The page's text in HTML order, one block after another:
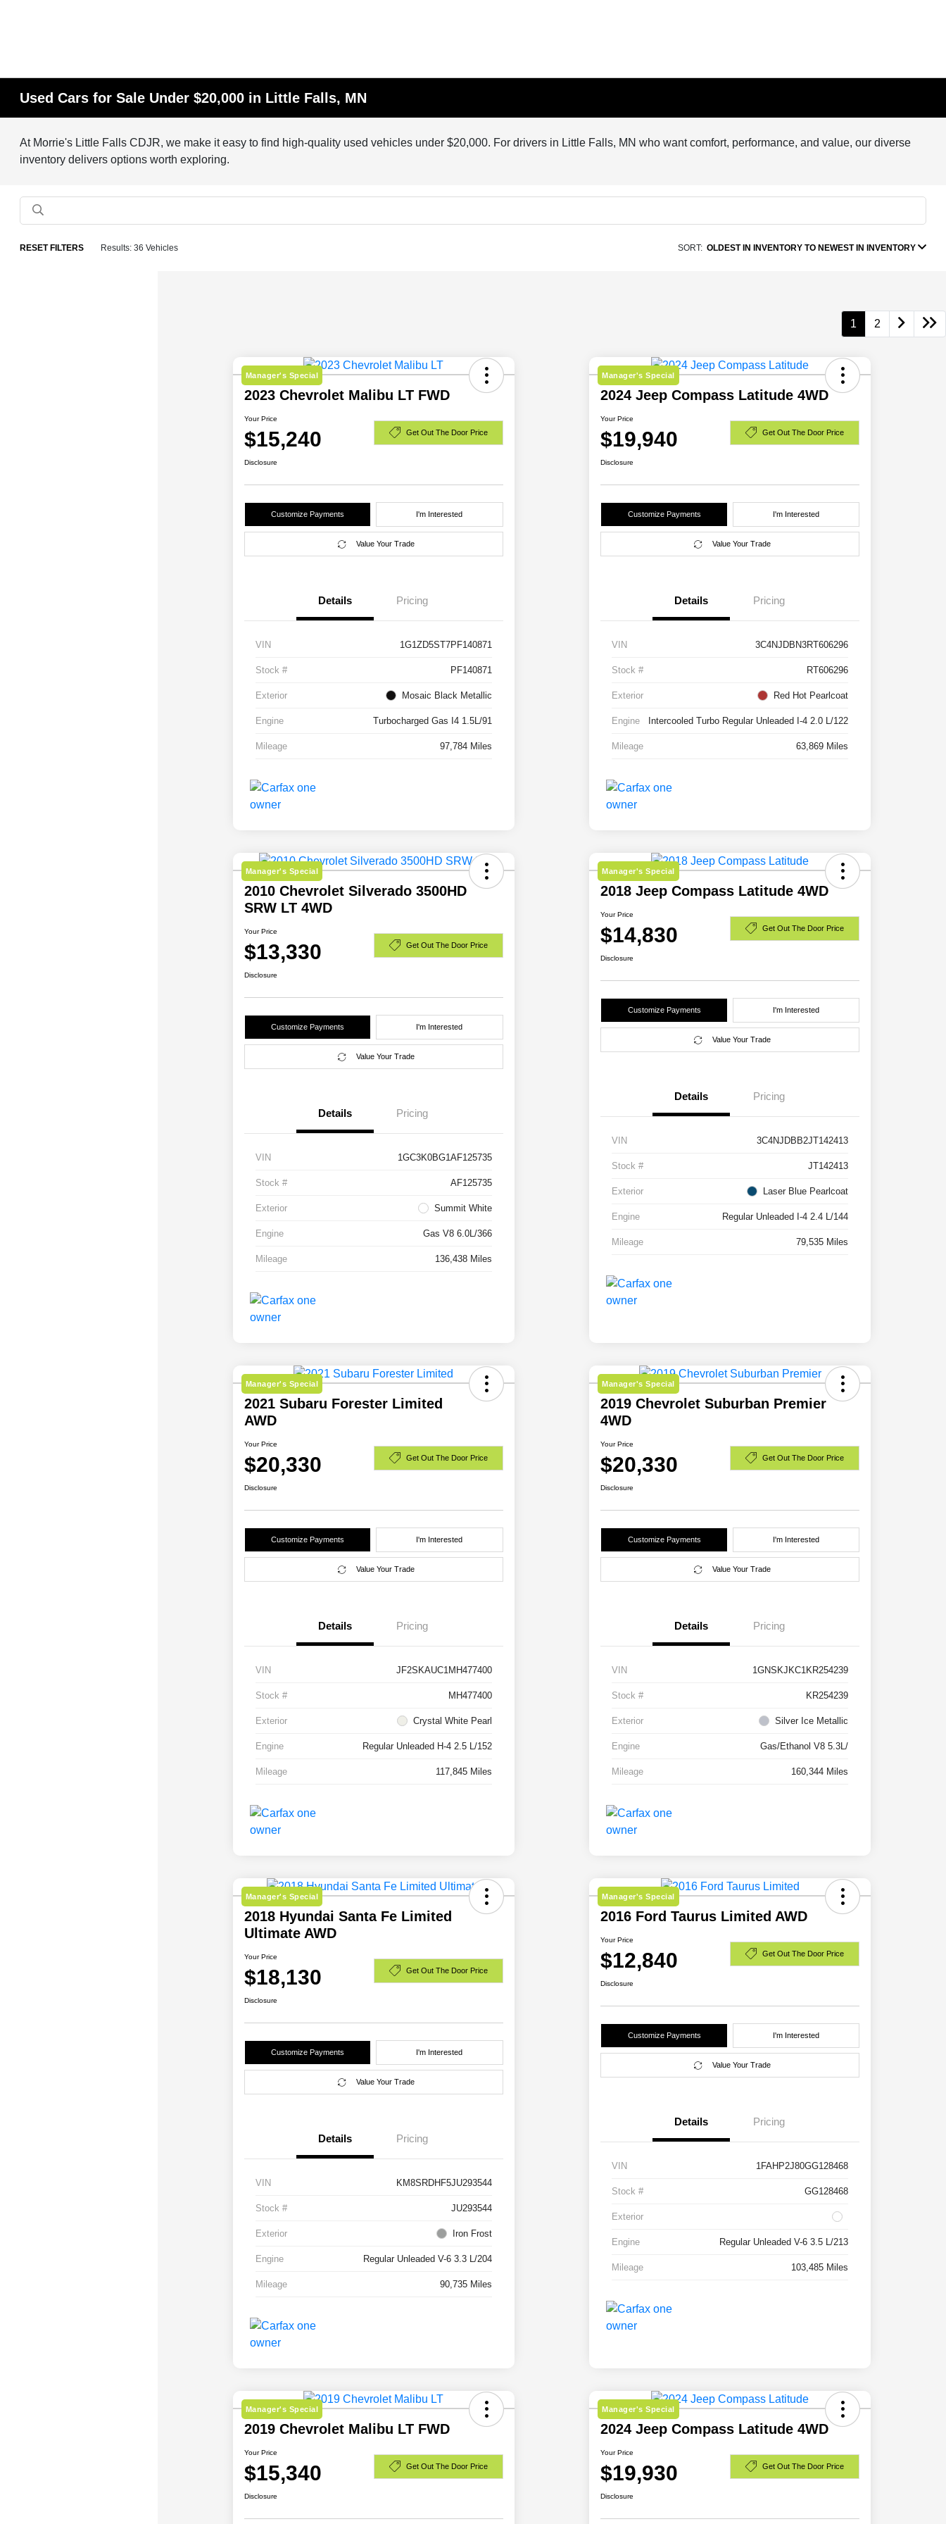
Used Cars for Sale Under $20,000 in Little Falls, MN
At Morrie's Little Falls CDJR, we make it easy to find high-quality used vehicles under $20,000. For drivers in Little Falls, MN who want comfort, performance, and value, our diverse
inventory delivers options worth exploring.
RESET FILTERS Results: 36 Vehicles SORT: OLDEST IN INVENTORY TO NEWEST IN INVENTORY
1 2
Manager's Special
2023 Chevrolet Malibu LT FWD
Your Price
$15,240 Get Out The Door Price
Disclosure
Customize Payments I'm Interested
Value Your Trade
Details Pricing
VIN 1G1ZD5ST7PF140871
Stock # PF140871
Exterior Mosaic Black Metallic
Engine Turbocharged Gas I4 1.5L/91
Mileage 97,784 Miles
Manager's Special
2024 Jeep Compass Latitude 4WD
Your Price
$19,940 Get Out The Door Price
Disclosure
Customize Payments I'm Interested
Value Your Trade
Details Pricing
VIN 3C4NJDBN3RT606296
Stock # RT606296
Exterior Red Hot Pearlcoat
Engine Intercooled Turbo Regular Unleaded I-4 2.0 L/122
Mileage 63,869 Miles
Manager's Special
2010 Chevrolet Silverado 3500HD
SRW LT 4WD
Your Price
$13,330 Get Out The Door Price
Disclosure
Customize Payments I'm Interested
Value Your Trade
Details Pricing
VIN 1GC3K0BG1AF125735
Stock # AF125735
Exterior Summit White
Engine Gas V8 6.0L/366
Mileage 136,438 Miles
Manager's Special
2018 Jeep Compass Latitude 4WD
Your Price
$14,830 Get Out The Door Price
Disclosure
Customize Payments I'm Interested
Value Your Trade
Details Pricing
VIN 3C4NJDBB2JT142413
Stock # JT142413
Exterior Laser Blue Pearlcoat
Engine Regular Unleaded I-4 2.4 L/144
Mileage 79,535 Miles
Manager's Special
2021 Subaru Forester Limited
AWD
Your Price
$20,330 Get Out The Door Price
Disclosure
Customize Payments I'm Interested
Value Your Trade
Details Pricing
VIN JF2SKAUC1MH477400
Stock # MH477400
Exterior Crystal White Pearl
Engine Regular Unleaded H-4 2.5 L/152
Mileage 117,845 Miles
Manager's Special
2019 Chevrolet Suburban Premier
4WD
Your Price
$20,330 Get Out The Door Price
Disclosure
Customize Payments I'm Interested
Value Your Trade
Details Pricing
VIN 1GNSKJKC1KR254239
Stock # KR254239
Exterior Silver Ice Metallic
Engine Gas/Ethanol V8 5.3L/
Mileage 160,344 Miles
Manager's Special
2018 Hyundai Santa Fe Limited
Ultimate AWD
Your Price
$18,130 Get Out The Door Price
Disclosure
Customize Payments I'm Interested
Value Your Trade
Details Pricing
VIN KM8SRDHF5JU293544
Stock # JU293544
Exterior Iron Frost
Engine Regular Unleaded V-6 3.3 L/204
Mileage 90,735 Miles
Manager's Special
2016 Ford Taurus Limited AWD
Your Price
$12,840 Get Out The Door Price
Disclosure
Customize Payments I'm Interested
Value Your Trade
Details Pricing
VIN 1FAHP2J80GG128468
Stock # GG128468
Exterior
Engine Regular Unleaded V-6 3.5 L/213
Mileage 103,485 Miles
Manager's Special
2019 Chevrolet Malibu LT FWD
Your Price
$15,340 Get Out The Door Price
Disclosure
Manager's Special
2024 Jeep Compass Latitude 4WD
Your Price
$19,930 Get Out The Door Price
Disclosure